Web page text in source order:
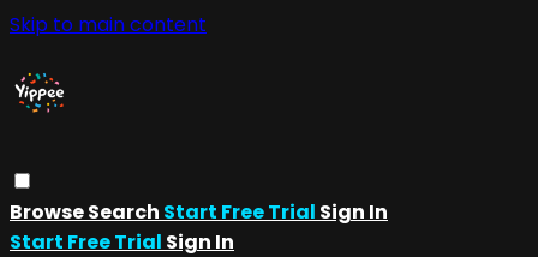
Skip to main content
BrowseSearch Start Free Trial Sign In
Start Free Trial Sign In